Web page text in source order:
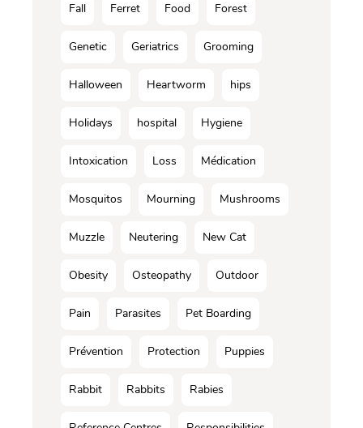
Fall Ferret Food Forest
Genetic Geriatrics Grooming
Halloween Heartworm hips
Holidays hospital Hygiene
Intoxication Loss Médication
Mosquitos Mourning Mushrooms
Muzzle Neutering New Cat
Obesity Osteopathy Outdoor
Pain Parasites Pet Boarding
Prévention Protection Puppies
Rabbit Rabbits Rabies